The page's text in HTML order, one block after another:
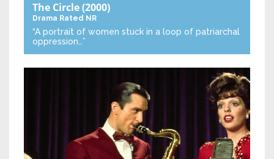
The Circle(2000)
Drama Rated NR
“A portrait of women stuck in a loop of patriarchal
oppression…”